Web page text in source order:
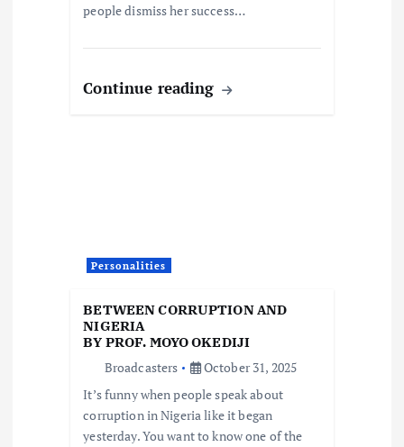
people dismiss her success…
Continue reading
Personalities
BETWEEN CORRUPTION AND
NIGERIA
BY PROF. MOYO OKEDIJI
Broadcasters
October 31, 2025
It’s funny when people speak about
corruption in Nigeria like it began
yesterday. You want to know one of the